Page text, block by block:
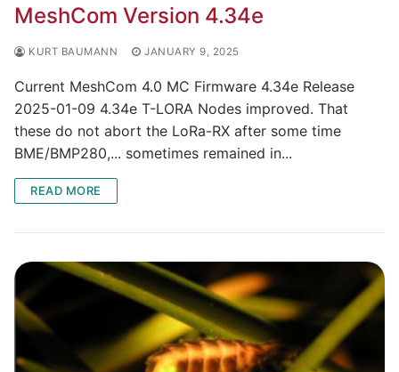
MeshCom Version 4.34e
KURT BAUMANN JANUARY 9, 2025
Current MeshCom 4.0 MC Firmware 4.34e Release
2025-01-09 4.34e T-LORA Nodes improved. That
these do not abort the LoRa-RX after some time
BME/BMP280,... sometimes remained in...
READ MORE